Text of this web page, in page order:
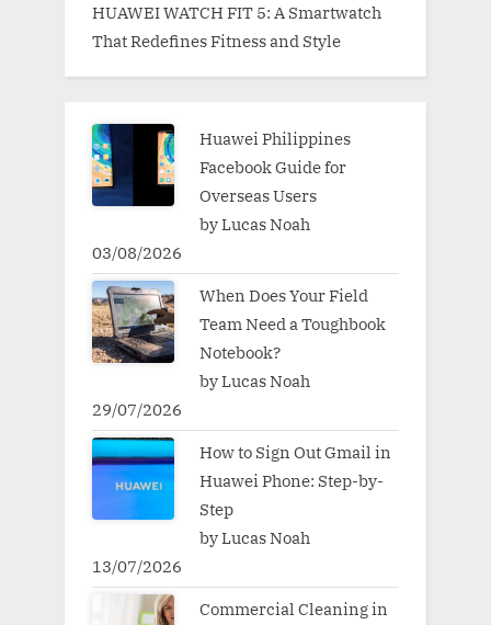
HUAWEI WATCH FIT 5: A Smartwatch
That Redefines Fitness and Style
Huawei Philippines
Facebook Guide for
Overseas Users
by Lucas Noah
03/08/2026
When Does Your Field
Team Need a Toughbook
Notebook?
by Lucas Noah
29/07/2026
How to Sign Out Gmail in
Huawei Phone: Step-by-
Step
by Lucas Noah
13/07/2026
Commercial Cleaning in